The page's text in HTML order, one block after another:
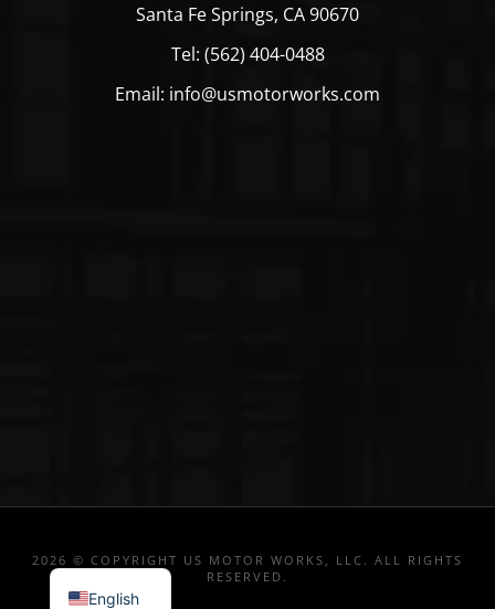
Santa Fe Springs, CA 90670
Tel: (562) 404-0488
Email: info@usmotorworks.com
2026 © COPYRIGHT US MOTOR WORKS, LLC. ALL RIGHTS
RESERVED.
English